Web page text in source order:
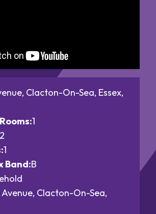
Clacton-On-Sea, Essex,
1
2
1
Band:B
Clacton-On-Sea,